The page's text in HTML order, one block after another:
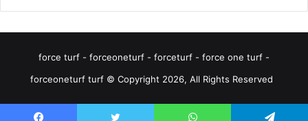
force turf - forceoneturf - forceturf - force one turf -
forceoneturf turf © Copyright 2026, All Rights Reserved